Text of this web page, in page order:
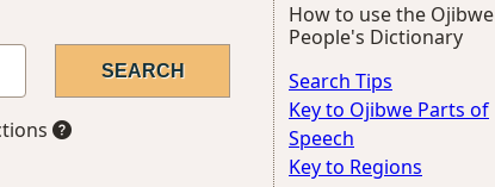
How to use the Ojibwe
People's Dictionary
Search Tips
Key to Ojibwe Parts of
Speech
Key to Regions